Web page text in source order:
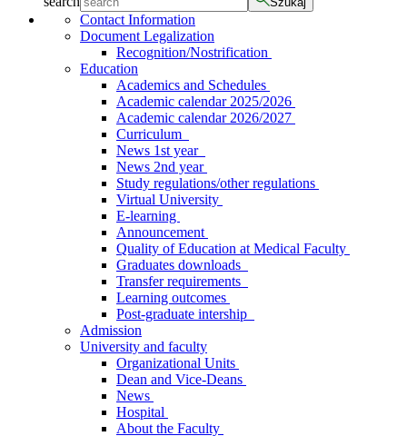
Contact Information
Document Legalization
Recognition/Nostrification
Education
Academics and Schedules
Academic calendar 2025/2026
Academic calendar 2026/2027
Curriculum
News 1st year
News 2nd year
Study regulations/other regulations
Virtual University
E-learning
Announcement
Quality of Education at Medical Faculty
Graduates downloads
Transfer requirements
Learning outcomes
Post-graduate intership
Admission
University and faculty
Organizational Units
Dean and Vice-Deans
News
Hospital
About the Faculty